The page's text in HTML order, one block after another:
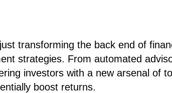
transforming the back end of
strategies. From automated
investors with a new arsenal of
boost returns.